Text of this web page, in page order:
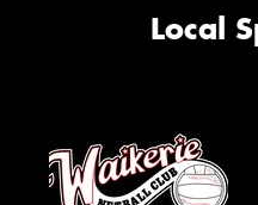
Local